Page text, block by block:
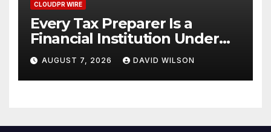
CLOUDPR WIRE
Every Tax Preparer Is a
Financial Institution Under
Federal Law. Many Have No
Written Security Plan.
AUGUST 7, 2026 DAVID WILSON